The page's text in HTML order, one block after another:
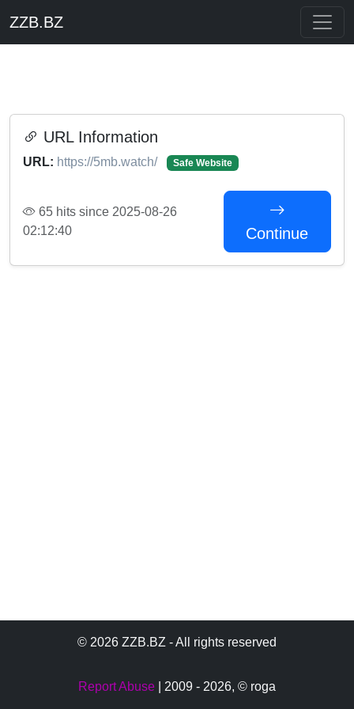
ZZB.BZ
URL Information
URL: https://5mb.watch/ Safe Website
65 hits since 2025-08-26
02:12:40
Continue
© 2026 ZZB.BZ - All rights reserved
Report Abuse | 2009 - 2026, © roga